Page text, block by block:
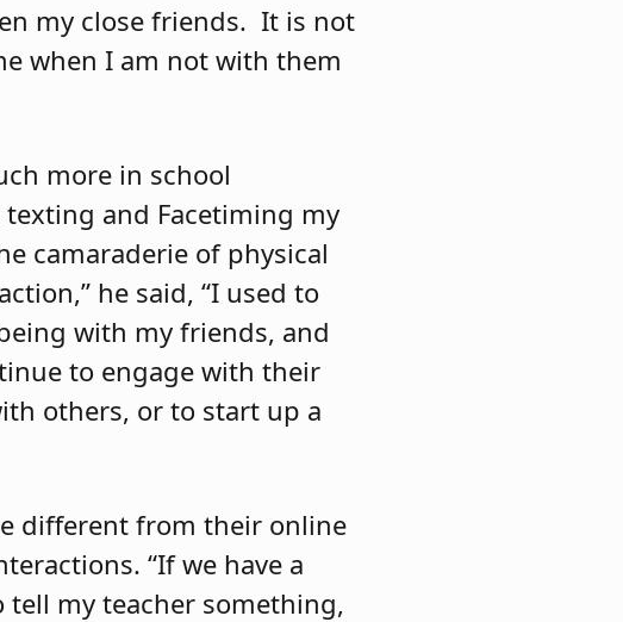
my close friends. It is not
when I am not with them
more in school
and Facetiming my
camaraderie of physical
he said, “I used to
with my friends, and
to engage with their
others, or to start up a
different from their online
“If we have a
my teacher something,